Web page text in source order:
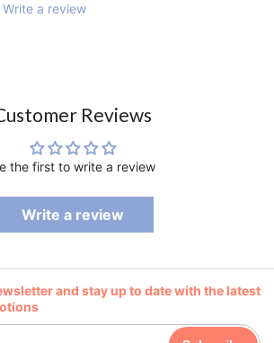
Write a review
Reviews
the first to write a review
Write a review
and stay up to date with the latest